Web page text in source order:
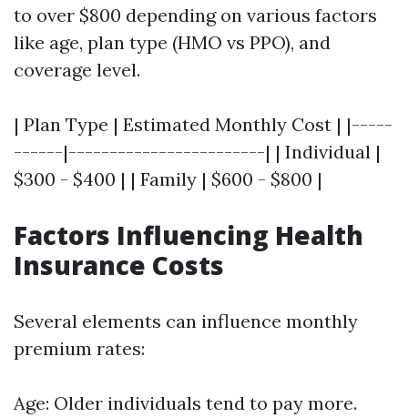
to over $800 depending on various factors
like age, plan type (HMO vs PPO), and
coverage level.
| Plan Type | Estimated Monthly Cost | |-----
------|------------------------| | Individual |
$300 - $400 | | Family | $600 - $800 |
Factors Influencing Health
Insurance Costs
Several elements can influence monthly
premium rates:
Age: Older individuals tend to pay more.